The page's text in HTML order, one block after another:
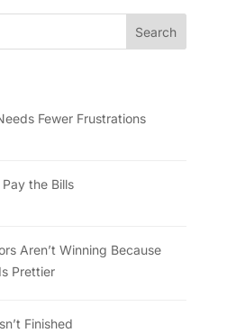
Fewer Frustrations
the Bills
Aren’t Winning Because
Prettier
Finished